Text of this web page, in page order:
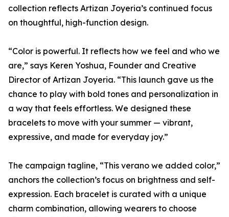
collection reflects Artizan Joyeria’s continued focus
on thoughtful, high-function design.
“Color is powerful. It reflects how we feel and who we
are,” says Keren Yoshua, Founder and Creative
Director of Artizan Joyeria. “This launch gave us the
chance to play with bold tones and personalization in
a way that feels effortless. We designed these
bracelets to move with your summer — vibrant,
expressive, and made for everyday joy.”
The campaign tagline, “This verano we added color,”
anchors the collection’s focus on brightness and self-
expression. Each bracelet is curated with a unique
charm combination, allowing wearers to choose